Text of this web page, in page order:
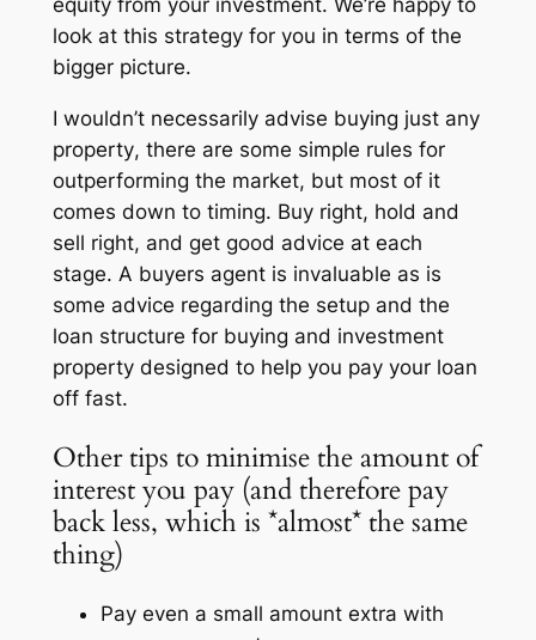
equity from your investment. We’re happy to
look at this strategy for you in terms of the
bigger picture.
I wouldn’t necessarily advise buying just any
property, there are some simple rules for
outperforming the market, but most of it
comes down to timing. Buy right, hold and
sell right, and get good advice at each
stage. A buyers agent is invaluable as is
some advice regarding the setup and the
loan structure for buying and investment
property designed to help you pay your loan
off fast.
Other tips to minimise the amount of
interest you pay (and therefore pay
back less, which is *almost* the same
thing)
Pay even a small amount extra with